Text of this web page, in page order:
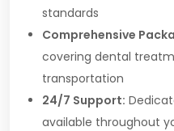
standards
Comprehensive
covering dental
transportation
24/7 Support:
available throughout